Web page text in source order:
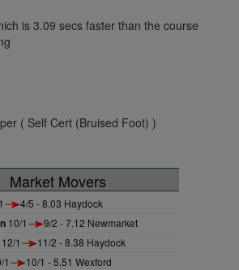
is 3.09 secs faster than the course
( Self Cert (Bruised Foot) )
Market Movers
4/5 - 8.03 Haydock
10/1 9/2 - 7.12 Newmarket
12/1 11/2 - 8.38 Haydock
1 10/1 - 5.51 Wexford